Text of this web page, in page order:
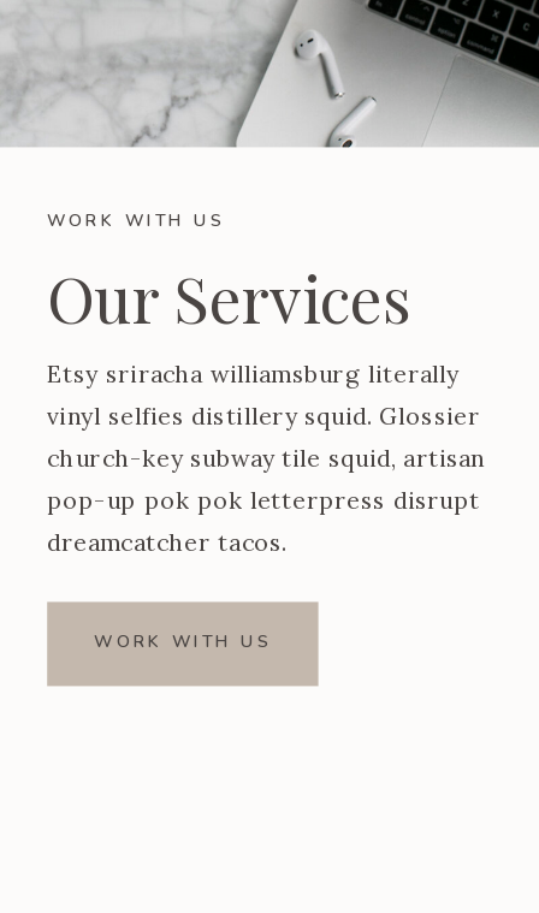
WORK WITH US
Our Services
Etsy sriracha williamsburg literally
vinyl selfies distillery squid. Glossier
church-key subway tile squid, artisan
pop-up pok pok letterpress disrupt
dreamcatcher tacos.
WORK WITH US